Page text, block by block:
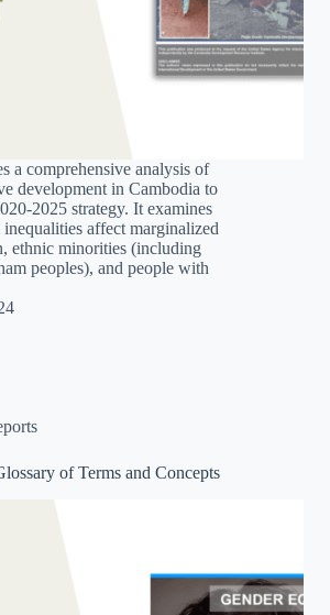
a comprehensive analysis of
development in Cambodia to
2025 strategy. It examines
affect marginalized
ethnic minorities (including
peoples), and people with
of Terms and Concepts